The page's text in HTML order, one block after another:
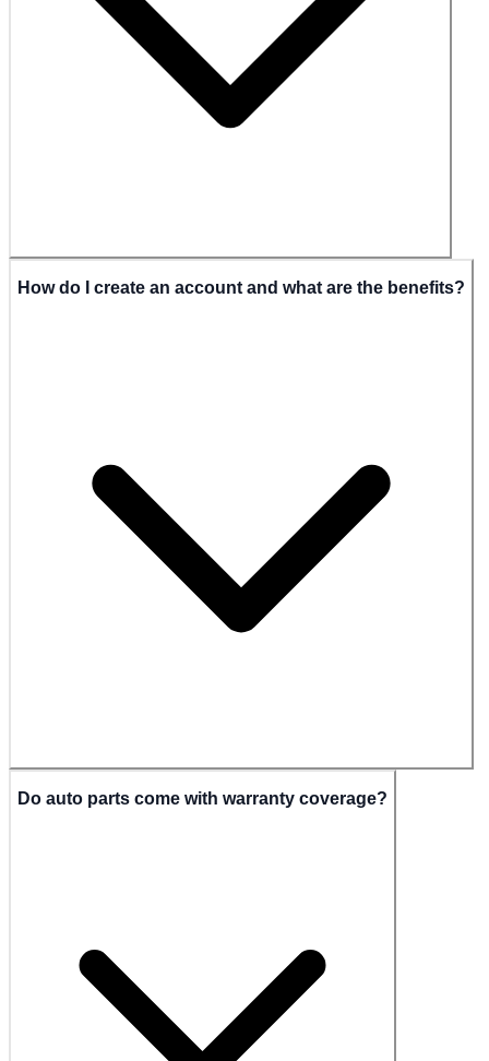
How do I create an account and what are the benefits?
Do auto parts come with warranty coverage?